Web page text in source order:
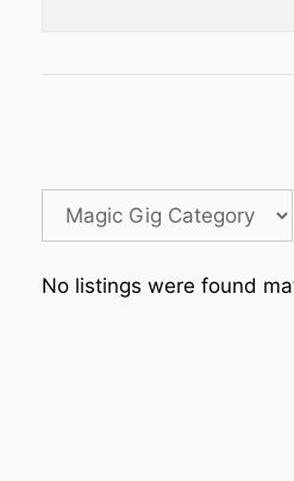
No listings were found